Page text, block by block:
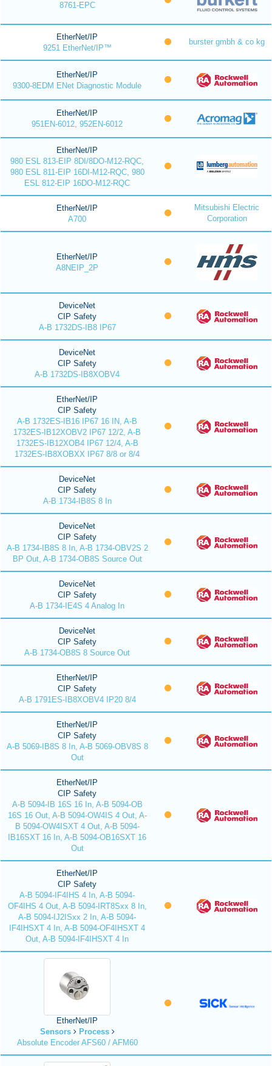
8761-EPC
EtherNet/IP
9251 EtherNet/IP™
burster gmbh & co kg
EtherNet/IP
9300-8EDM ENet Diagnostic Module
EtherNet/IP
951EN-6012, 952EN-6012
EtherNet/IP
980 ESL 813-EIP 8DI/8DO-M12-RQC,
980 ESL 811-EIP 16DI-M12-RQC, 980
ESL 812-EIP 16DO-M12-RQC
EtherNet/IP
A700
Mitsubishi Electric
Corporation
EtherNet/IP
A8NEIP_2P
DeviceNet
CIP Safety
A-B 1732DS-IB8 IP67
DeviceNet
CIP Safety
A-B 1732DS-IB8XOBV4
EtherNet/IP
CIP Safety
A-B 1732ES-IB16 IP67 16 IN, A-B
1732ES-IB12XOBV2 IP67 12/2, A-B
1732ES-IB12XOB4 IP67 12/4, A-B
1732ES-IB8XOBXX IP67 8/8 or 8/4
DeviceNet
CIP Safety
A-B 1734-IB8S 8 In
DeviceNet
CIP Safety
A-B 1734-IB8S 8 In, A-B 1734-OBV2S 2
BP Out, A-B 1734-OB8S Source Out
DeviceNet
CIP Safety
A-B 1734-IE4S 4 Analog In
DeviceNet
CIP Safety
A-B 1734-OB8S 8 Source Out
EtherNet/IP
CIP Safety
A-B 1791ES-IB8XOBV4 IP20 8/4
EtherNet/IP
CIP Safety
A-B 5069-IB8S 8 In, A-B 5069-OBV8S 8
Out
EtherNet/IP
CIP Safety
A-B 5094-IB 16S 16 In, A-B 5094-OB
16S 16 Out, A-B 5094-OW4IS 4 Out, A-
B 5094-OW4ISXT 4 Out, A-B 5094-
IB16SXT 16 In, A-B 5094-OB16SXT 16
Out
EtherNet/IP
CIP Safety
A-B 5094-IF4IHS 4 In, A-B 5094-
OF4IHS 4 Out, A-B 5094-IRT8Sxx 8 In,
A-B 5094-IJ2ISxx 2 In, A-B 5094-
IF4IHSXT 4 In, A-B 5094-OF4IHSXT 4
Out, A-B 5094-IF4IHSXT 4 In
EtherNet/IP
Sensors
Process
Absolute Encoder AFS60 / AFM60